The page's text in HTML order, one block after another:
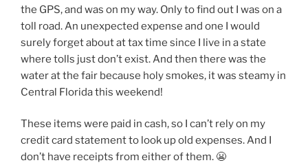
the GPS, and was on my way. Only to find out I was on a
toll road. An unexpected expense and one I would
surely forget about at tax time since I live in a state
where tolls just don’t exist. And then there was the
water at the fair because holy smokes, it was steamy in
Central Florida this weekend!
These items were paid in cash, so I can’t rely on my
credit card statement to look up old expenses. And I
don’t have receipts from either of them. 😬